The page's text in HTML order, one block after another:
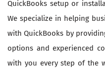
QuickBooks setup or
We specialize in helping
with QuickBooks by
options and experienced
with you every step of the